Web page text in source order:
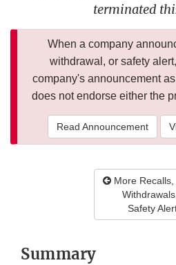
terminated
When a company
withdrawal, or safety
company's announcement
does not endorse either the
Read Announcement
More Recalls,
Safety
Summary